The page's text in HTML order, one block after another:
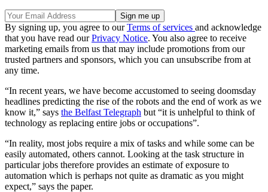
By signing up, you agree to ourTerms of services and acknowledge
that you have read ourPrivacy Notice. You also agree to receive
marketing emails from us that may include promotions from our
trusted partners and sponsors, which you can unsubscribe from at
any time.
“In recent years, we have become accustomed to seeing doomsday
headlines predicting the rise of the robots and the end of work as we
know it,” says the Belfast Telegraph but “it is unhelpful to think of
technology as replacing entire jobs or occupations”.
“In reality, most jobs require a mix of tasks and while some can be
easily automated, others cannot. Looking at the task structure in
particular jobs therefore provides an estimate of exposure to
automation which is perhaps not quite as dramatic as you might
expect,” says the paper.